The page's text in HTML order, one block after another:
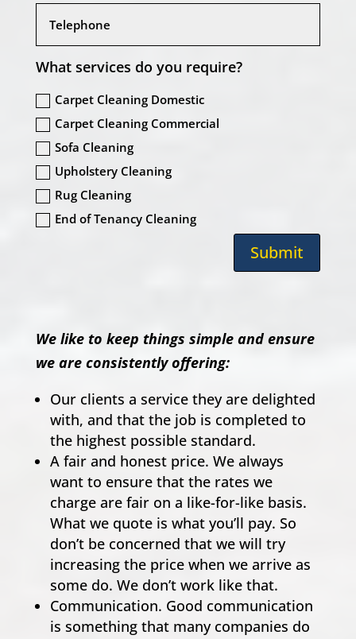
What services do you require?
Carpet Cleaning Domestic
Carpet Cleaning Commercial
Sofa Cleaning
Upholstery Cleaning
Rug Cleaning
End of Tenancy Cleaning
Submit
We like to keep things simple and ensure
we are consistently offering:
Our clients a service they are delighted
with, and that the job is completed to
the highest possible standard.
A fair and honest price. We always
want to ensure that the rates we
charge are fair on a like-for-like basis.
What we quote is what you’ll pay. So
don’t be concerned that we will try
increasing the price when we arrive as
some do. We don’t work like that.
Communication. Good communication
is something that many companies do